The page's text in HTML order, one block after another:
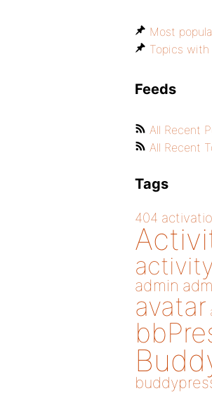
Most
Topics with
Feeds
All Recent
All Recent
Tags
404
admin
avatar